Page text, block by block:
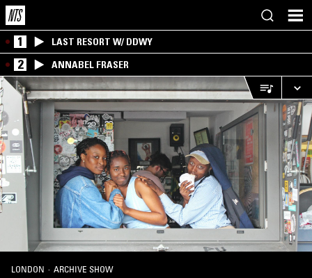
1 LAST RESORT W/ DDWY
2 ANNABEL FRASER
LONDON · ARCHIVE SHOW